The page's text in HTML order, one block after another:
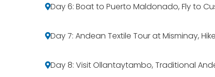
Day 6: Boat to Puerto Maldonado, Fly to
Day 7: Andean Textile Tour at Misminay,
Day 8: Visit Ollantaytambo, Traditional